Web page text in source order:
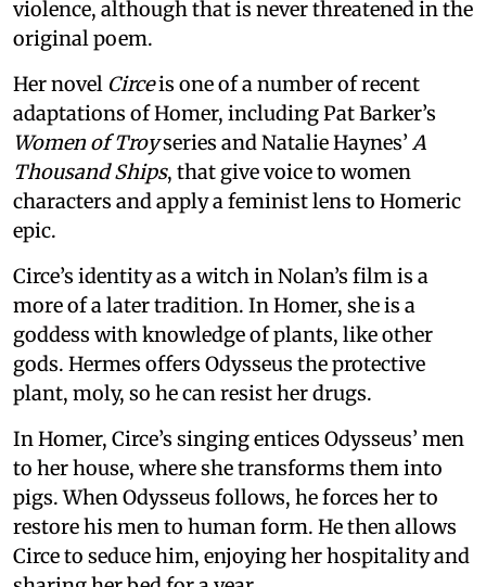
violence, although that is never threatened in the
original poem.
Her novel Circeis one of a number of recent
adaptations of Homer, including Pat Barker’s
Women of Troyseries and Natalie Haynes’ A
Thousand Ships, that give voice to women
characters and apply a feminist lens to Homeric
epic.
Circe’s identity as a witch in Nolan’s film is a
more of a later tradition. In Homer, she is a
goddess with knowledge of plants, like other
gods. Hermes offers Odysseus the protective
plant, moly, so he can resist her drugs.
In Homer, Circe’s singing entices Odysseus’ men
to her house, where she transforms them into
pigs. When Odysseus follows, he forces her to
restore his men to human form. He then allows
Circe to seduce him, enjoying her hospitality and